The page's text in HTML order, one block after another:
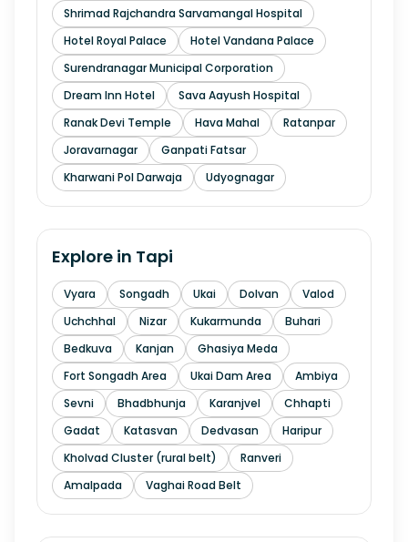
Shrimad Rajchandra Sarvamangal Hospital
Hotel Royal Palace
Hotel Vandana Palace
Surendranagar Municipal Corporation
Dream Inn Hotel
Sava Aayush Hospital
Ranak Devi Temple
Hava Mahal
Ratanpar
Joravarnagar
Ganpati Fatsar
Kharwani Pol Darwaja
Udyognagar
Explore in Tapi
Vyara Songadh Ukai Dolvan
Valod
Uchchhal
Nizar Kukarmunda
Buhari
Bedkuva
Kanjan
Ghasiya Meda
Fort Songadh Area
Ukai Dam Area
Ambiya
Sevni
Bhadbhunja Karanjvel
Chhapti
Gadat
Katasvan Dedvasan
Haripur
Kholvad Cluster (rural belt)
Ranveri
Amalpada
Vaghai Road Belt